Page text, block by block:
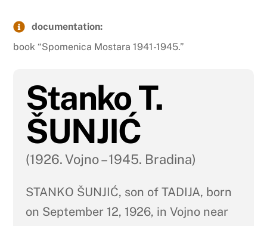
documentation:
book “Spomenica Mostara 1941-1945.”
Stanko T.
ŠUNJIĆ
(1926. Vojno – 1945. Bradina)
STANKO ŠUNJIĆ, son of TADIJA, born
on September 12, 1926, in Vojno near